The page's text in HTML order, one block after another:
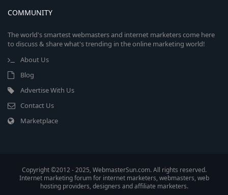
COMMUNITY
The world's smartest webmasters and internet marketers come here
to discuss & share what's trending in the online marketing world!
About Us
Blog
Advertise With Us
Contact Us
Marketplace
Copyright ©2012 - 2025, WebmasterSun.com. All rights reserved.
Internet marketing forum for internet marketers, webmasters, web
hosting providers, designers and affiliate marketers.